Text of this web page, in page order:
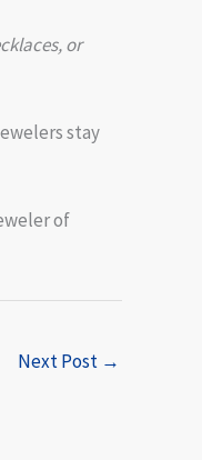
or
stay
of
Next Post →